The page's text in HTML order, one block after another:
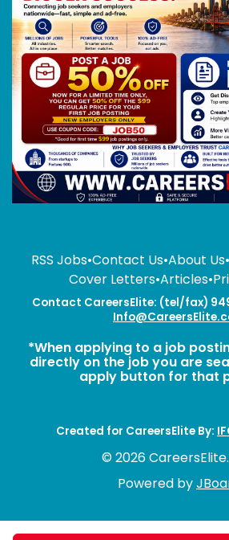
RSS Jobs•Contact Us•About Us•
Cover Letters•Articles•
Contact CareersElite: (tel/fax)
*When applying to a job
directly on the job you are
apply button for that
Created for CareersElite By:
© 2026
Powered by